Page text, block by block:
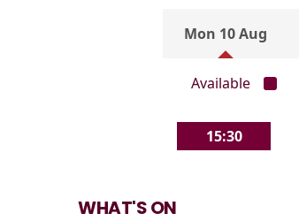
Mon 10 Aug
Available
15:30
WHAT'S ON